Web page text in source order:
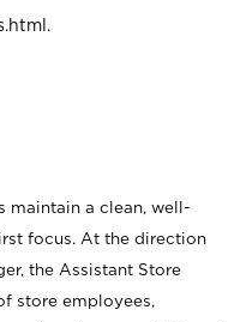
.
maintain a clean, well-
focus. At the direction
the Assistant Store
store employees,